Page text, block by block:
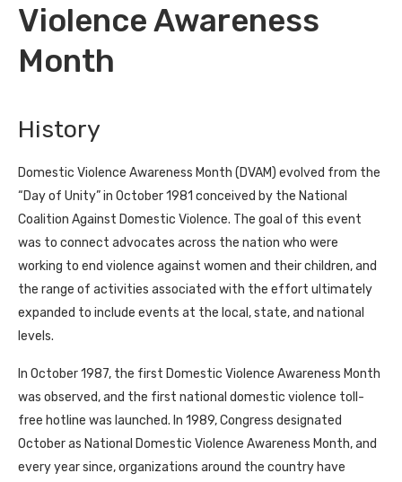
Violence Awareness
Month
History
Domestic Violence Awareness Month (DVAM) evolved from the
“Day of Unity” in October 1981 conceived by the National
Coalition Against Domestic Violence. The goal of this event
was to connect advocates across the nation who were
working to end violence against women and their children, and
the range of activities associated with the effort ultimately
expanded to include events at the local, state, and national
levels.
In October 1987, the first Domestic Violence Awareness Month
was observed, and the first national domestic violence toll-
free hotline was launched. In 1989, Congress designated
October as National Domestic Violence Awareness Month, and
every year since, organizations around the country have